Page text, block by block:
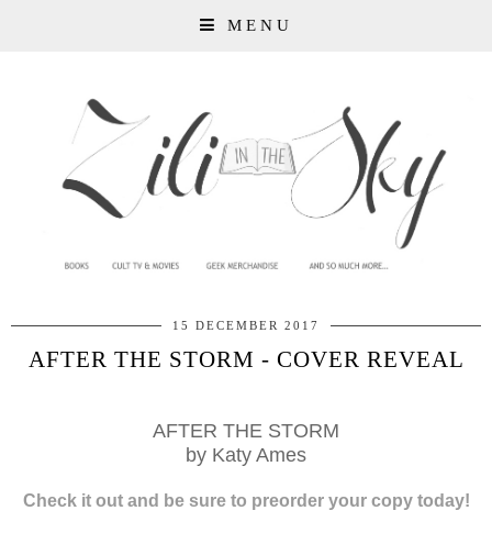
MENU
15 DECEMBER 2017
AFTER THE STORM - COVER REVEAL
AFTER THE STORM
by Katy Ames
Check it out and be sure to preorder your copy today!